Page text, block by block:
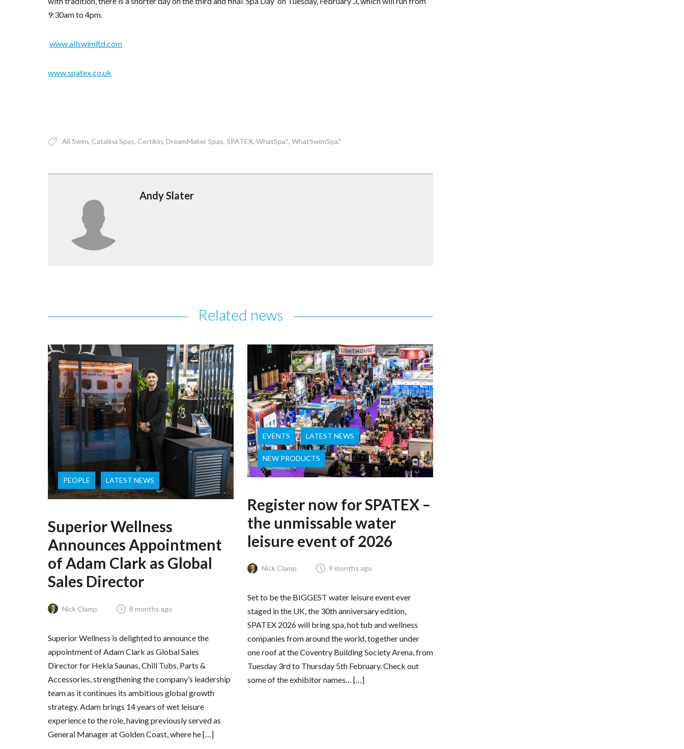
9:30am to 4pm.
www.allswimltd.com
www.spatex.co.uk
All Swim Catalina Spas Certikin DreamMaker Spas SPATEX WhatSpa? WhatSwimSpa?
Andy Slater
Related news
PEOPLE LATEST NEWS
Superior Wellness
Announces Appointment
of Adam Clark as Global
Sales Director
Nick Clamp 8 months ago
Superior Wellness is delighted to announce the
appointment of Adam Clark as Global Sales
Director for Hekla Saunas, Chill Tubs, Parts &
Accessories, strengthening the company’s leadership
team as it continues its ambitious global growth
strategy. Adam brings 14 years of wet leisure
experience to the role, having previously served as
General Manager at Golden Coast, where he […]
EVENTS LATEST NEWS
NEW PRODUCTS
Register now for SPATEX –
the unmissable water
leisure event of 2026
Nick Clamp 9 months ago
Set to be the BIGGEST water leisure event ever
staged in the UK, the 30th anniversary edition,
SPATEX 2026 will bring spa, hot tub and wellness
companies from around the world, together under
one roof at the Coventry Building Society Arena, from
Tuesday 3rd to Thursday 5th February. Check out
some of the exhibitor names… […]